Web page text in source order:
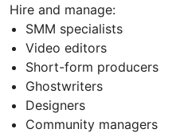
Hire and manage:
SMM specialists
Video editors
Short-form producers
Ghostwriters
Designers
Community managers